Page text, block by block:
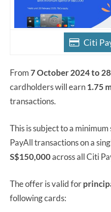
Citi
From7 October 2024 to
cardholders will earn1.75
transactions.
This is subject to a minimum
PayAll transactions on a
S$150,000across all Citi
The offer is valid for
following cards: